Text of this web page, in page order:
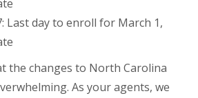
Last day to enroll for March 1,
the changes to North Carolina
As your agents, we